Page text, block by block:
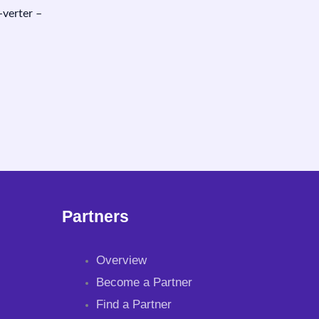
verter –
Partners
Overview
Become a Partner
Find a Partner